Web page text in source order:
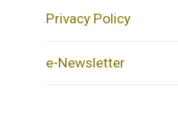
Privacy Policy
e-Newsletter